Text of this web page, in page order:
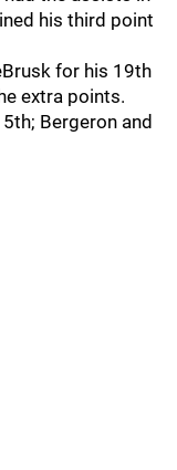
his third point
for his 19th
extra points.
Bergeron and